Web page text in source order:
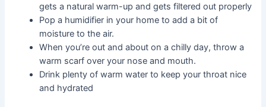
gets a natural warm-up and gets filtered out properly
Pop a humidifier in your home to add a bit of
moisture to the air.
When you’re out and about on a chilly day, throw a
warm scarf over your nose and mouth.
Drink plenty of warm water to keep your throat nice
and hydrated